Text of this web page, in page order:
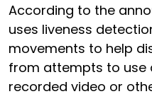
According to the
uses liveness
movements to help
from attempts to use
recorded video or